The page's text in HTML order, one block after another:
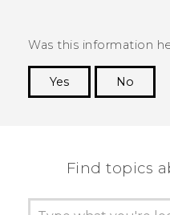
Was this information
Yes
No
Find topics